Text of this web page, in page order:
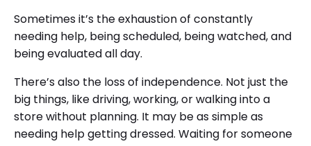
Sometimes it’s the exhaustion of constantly
needing help, being scheduled, being watched, and
being evaluated all day.
There’s also the loss of independence. Not just the
big things, like driving, working, or walking into a
store without planning. It may be as simple as
needing help getting dressed. Waiting for someone